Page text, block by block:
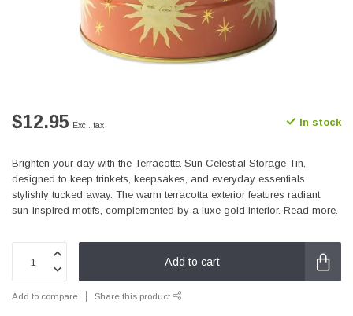
$12.95 Excl. tax In stock
Brighten your day with the Terracotta Sun Celestial Storage Tin,
designed to keep trinkets, keepsakes, and everyday essentials
stylishly tucked away. The warm terracotta exterior features radiant
sun-inspired motifs, complemented by a luxe gold interior. Read more.
Add to cart
Add to compare Share this product